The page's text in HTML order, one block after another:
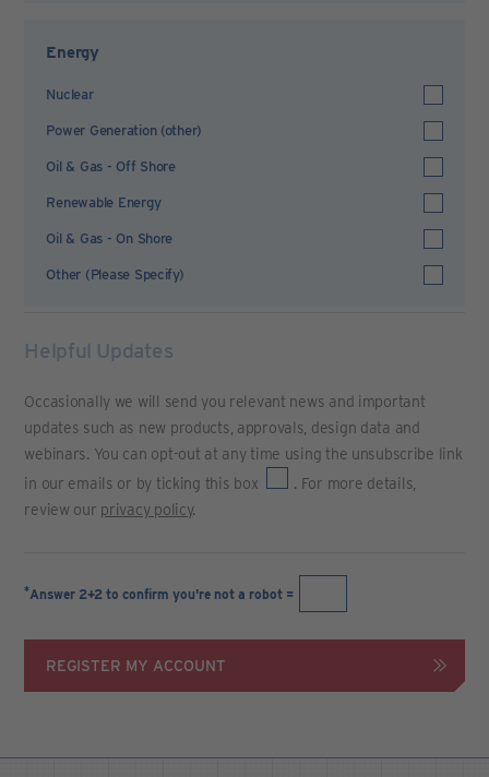
Energy
Nuclear
Power Generation (other)
Oil & Gas - Off Shore
Renewable Energy
Oil & Gas - On Shore
Other (Please Specify)
Helpful Updates
Occasionally we will send you relevant news and important
updates such as new products, approvals, design data and
webinars. You can opt-out at any time using the unsubscribe link
in our emails or by ticking this box
. For more details,
review our privacy policy.
*Answer 2+2 to confirm you're not a robot =
REGISTER MY ACCOUNT